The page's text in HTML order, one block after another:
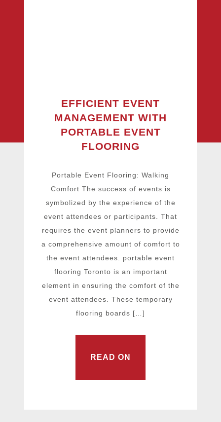
EFFICIENT EVENT
MANAGEMENT WITH
PORTABLE EVENT
FLOORING
Portable Event Flooring: Walking
Comfort The success of events is
symbolized by the experience of the
event attendees or participants. That
requires the event planners to provide
a comprehensive amount of comfort to
the event attendees. portable event
flooring Toronto is an important
element in ensuring the comfort of the
event attendees. These temporary
flooring boards […]
READ ON